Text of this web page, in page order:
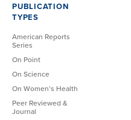
PUBLICATION
TYPES
American Reports
Series
On Point
On Science
On Women’s Health
Peer Reviewed &
Journal